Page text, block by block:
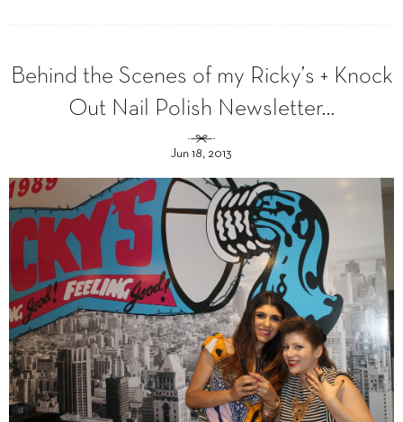
Behind the Scenes of my Ricky’s + Knock
Out Nail Polish Newsletter…
Jun 18, 2013